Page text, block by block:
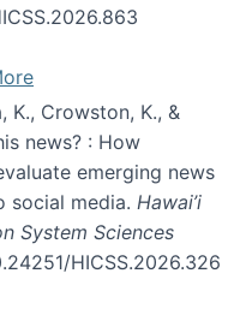
K., Crowston, K., &
news? : How
emerging news
social media. Hawai’i
System Sciences
HICSS.2026.326